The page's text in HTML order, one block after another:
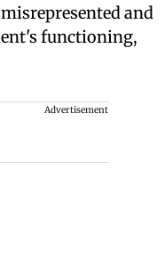
and
functioning,
Advertisement